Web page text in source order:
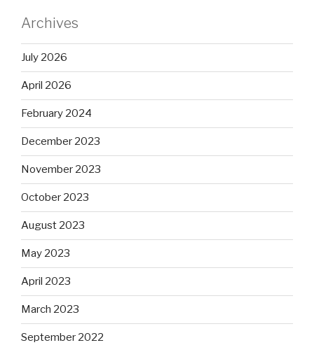
Archives
July 2026
April 2026
February 2024
December 2023
November 2023
October 2023
August 2023
May 2023
April 2023
March 2023
September 2022